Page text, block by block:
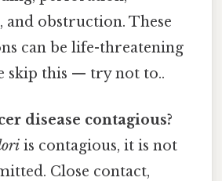
and obstruction. These
can be life-threatening
skip this — try not to..
disease contagious?
is contagious, it is not
Close contact,